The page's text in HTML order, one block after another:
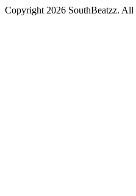
Copyright 2026 SouthBeatzz. All